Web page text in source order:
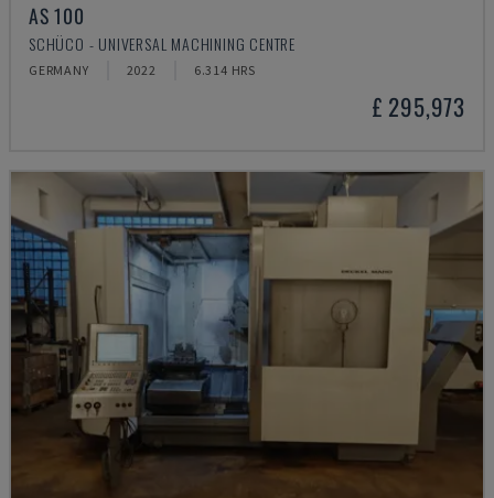
AS 100
SCHÜCO - UNIVERSAL MACHINING CENTRE
GERMANY 2022 6.314 HRS
£ 295,973